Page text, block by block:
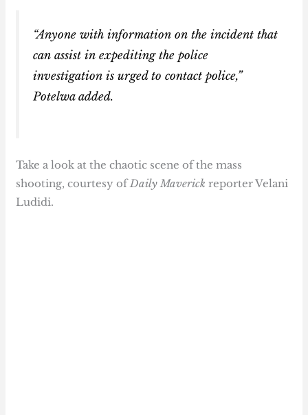
“Anyone with information on the incident that
can assist in expediting the police
investigation is urged to contact police,”
Potelwa added.
Take a look at the chaotic scene of the mass
shooting, courtesy ofDaily Maverick reporter Velani
Ludidi.